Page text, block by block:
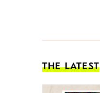
THE LATEST